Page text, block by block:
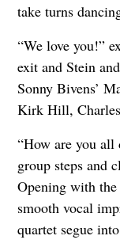
take turns
“We love you!”
exit and Stein
Sonny Bivens’
Kirk Hill,
“How are you all
group steps and
Opening with the
smooth vocal
quartet segue